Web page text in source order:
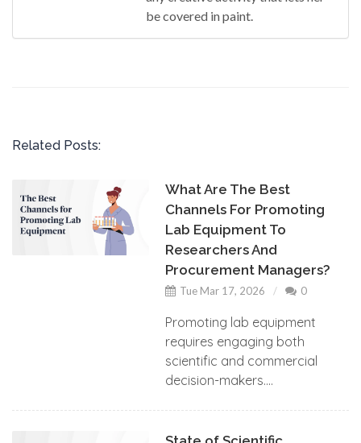
be covered in paint.
Related Posts:
What Are The Best
Channels For Promoting
Lab Equipment To
Researchers And
Procurement Managers?
Tue Mar 17, 2026 0
Promoting lab equipment
requires engaging both
scientific and commercial
decision-makers....